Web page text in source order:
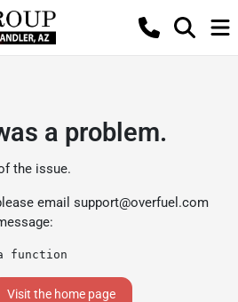
a problem.
the issue.
email support@overfuel.com
function
Visit the home page